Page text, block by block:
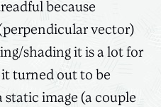
because
vector)
shading it is a lot for
turned out to be
static image (a couple